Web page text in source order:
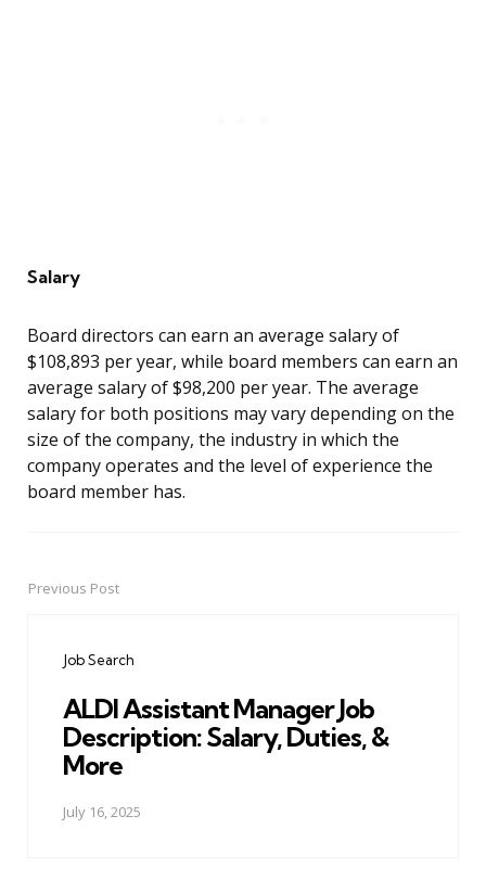
Salary
Board directors can earn an average salary of
$108,893 per year, while board members can earn an
average salary of $98,200 per year. The average
salary for both positions may vary depending on the
size of the company, the industry in which the
company operates and the level of experience the
board member has.
PostPrevious Post
Job Search
ALDI Assistant Manager Job
Description: Salary, Duties, &
More
July 16, 2025